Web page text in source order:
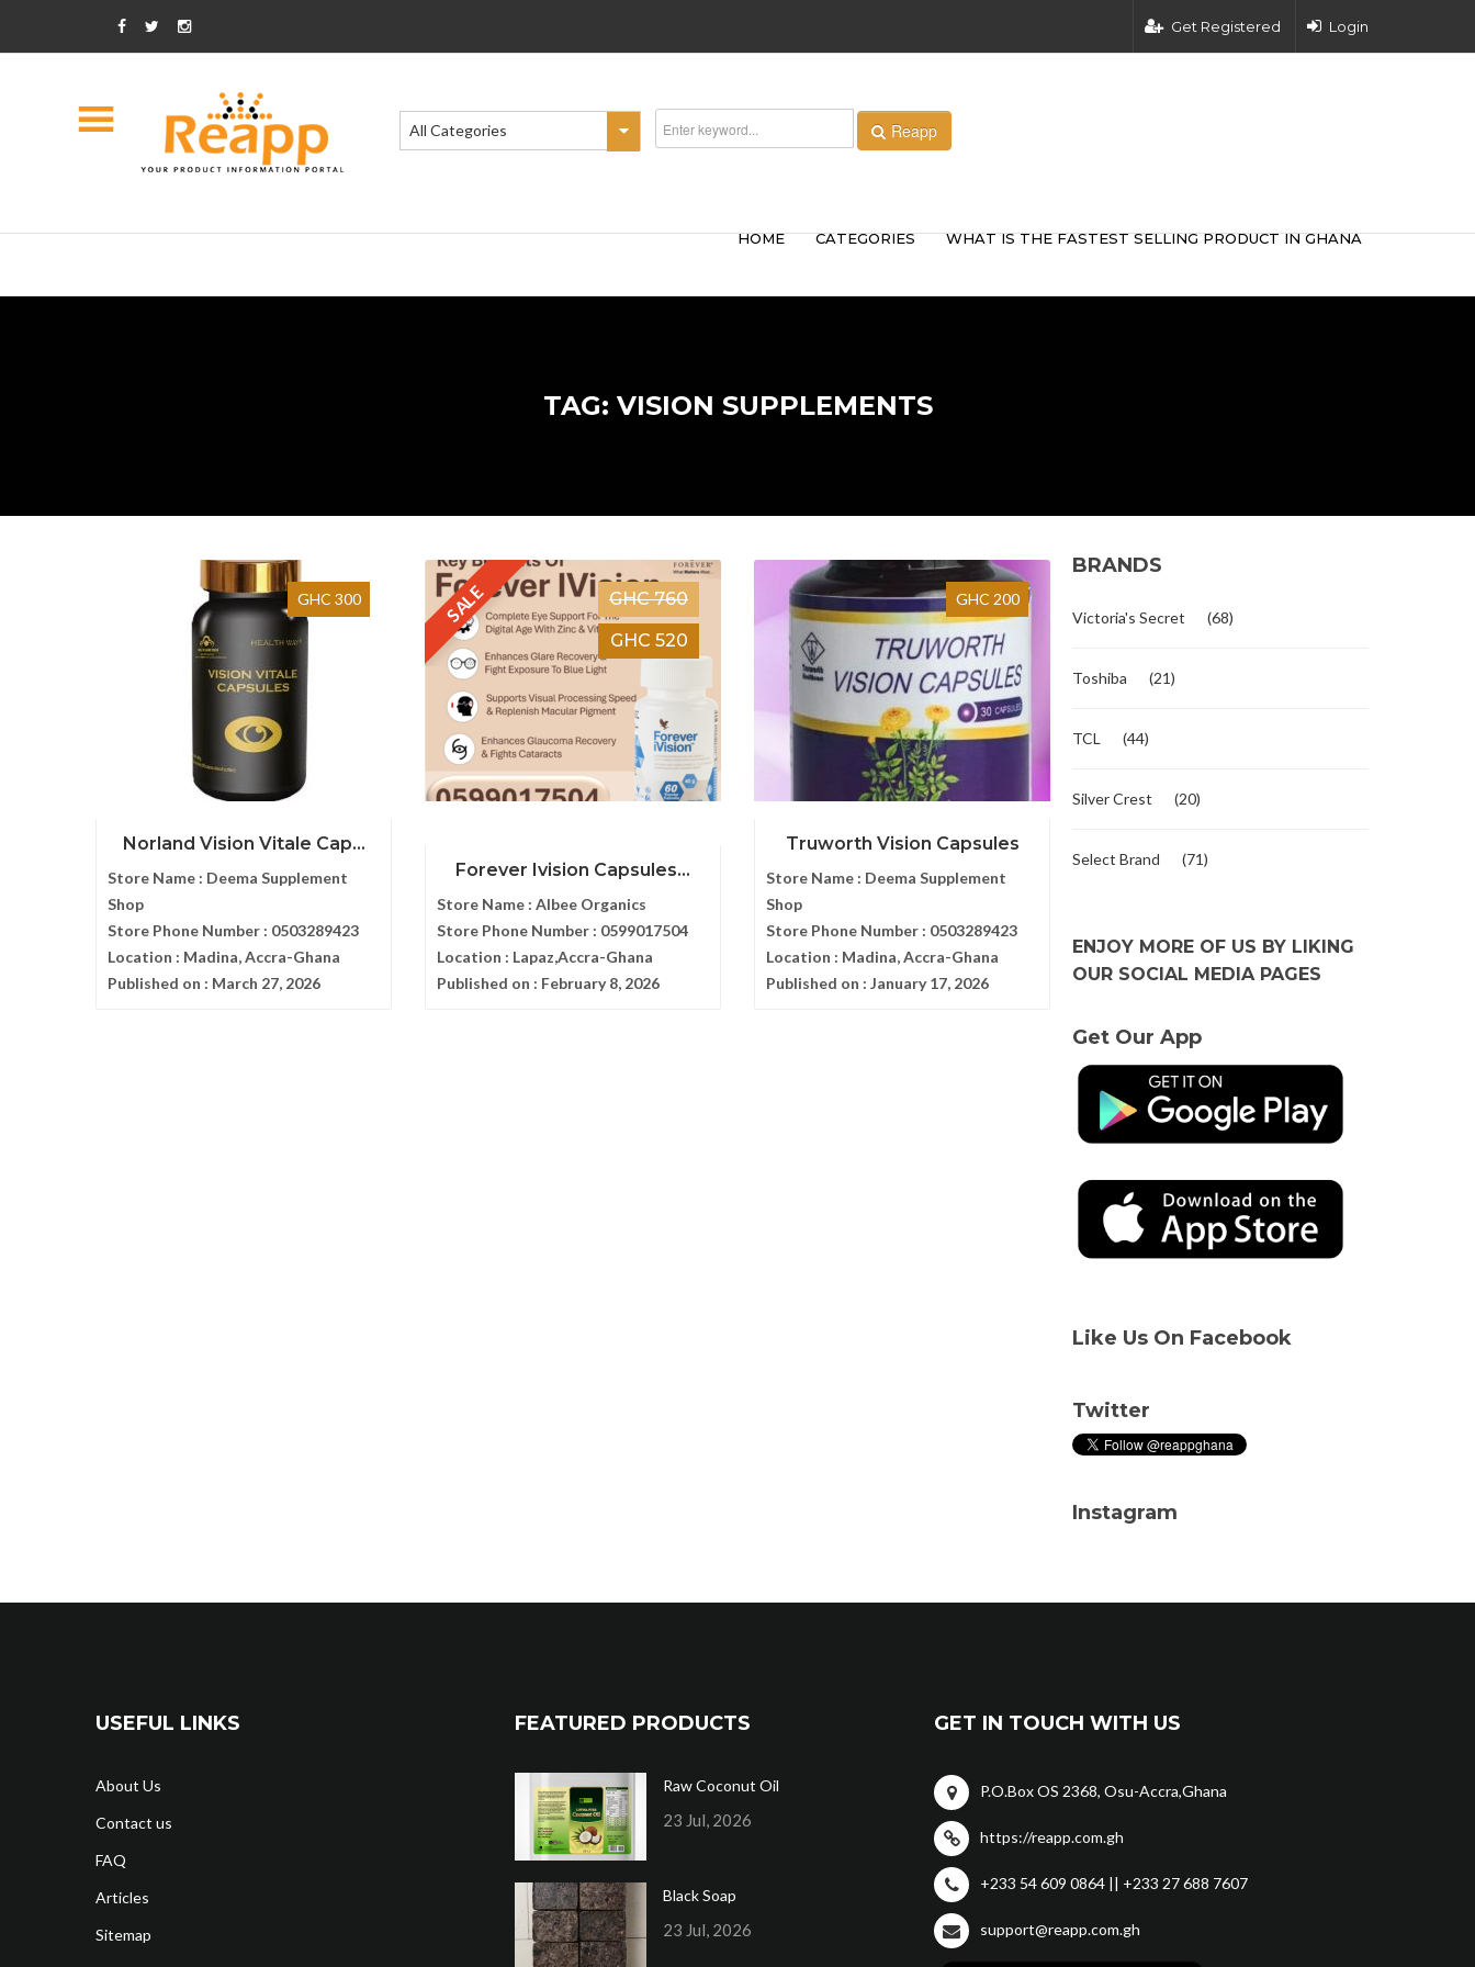
Get Registered Login
All Categories Reapp
HOME CATEGORIES WHAT IS THE FASTEST SELLING PRODUCT IN GHANA
TAG: VISION SUPPLEMENTS
GHC 300
Norland Vision Vitale Cap...
Store Name : Deema Supplement
Shop
Store Phone Number : 0503289423
Location : Madina, Accra-Ghana
Published on : March 27, 2026
SALE
GHC 760
GHC 520
Forever Ivision Capsules...
Store Name : Albee Organics
Store Phone Number : 0599017504
Location : Lapaz,Accra-Ghana
Published on : February 8, 2026
GHC 200
Truworth Vision Capsules
Store Name : Deema Supplement
Shop
Store Phone Number : 0503289423
Location : Madina, Accra-Ghana
Published on : January 17, 2026
BRANDS
Victoria's Secret (68)
Toshiba (21)
TCL (44)
Silver Crest (20)
Select Brand (71)
ENJOY MORE OF US BY LIKING
OUR SOCIAL MEDIA PAGES
Get Our App
Like Us On Facebook
Twitter
Instagram
USEFUL LINKS
About Us
Contact us
FAQ
Articles
Sitemap
FEATURED PRODUCTS
Raw Coconut Oil
23 Jul, 2026
Black Soap
23 Jul, 2026
GET IN TOUCH WITH US
P.O.Box OS 2368, Osu-Accra,Ghana
https://reapp.com.gh
+233 54 609 0864 || +233 27 688 7607
support@reapp.com.gh